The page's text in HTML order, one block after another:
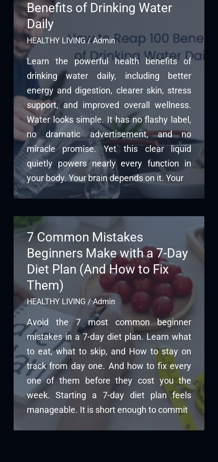
Benefits of Drinking Water
Daily
HEALTHY LIVING/Admin
Learn the powerful health benefits of
drinking water daily, including better
energy and digestion, clearer skin, stress
support, and improved overall wellness.
Water looks simple. It has no flashy label,
no dramatic advertisement, and no
miracle promise. Yet this clear liquid
quietly powers nearly every function in
your body. Your brain depends on it. Your
7 Common Mistakes
Beginners Make with a 7-Day
Diet Plan (And How to Fix
Them)
HEALTHY LIVING /Admin
Avoid the 7 most common beginner
mistakes in a 7-day diet plan. Learn what
to eat, what to skip, and How to stay on
track from day one. And how to fix every
one of them before they cost you the
week. Starting a 7-day diet plan feels
manageable. It is short enough to commit